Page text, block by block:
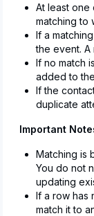
At least one
matching to
If a
the event. A
If no match
added to
If the
duplicate
Important
Matching is
You do not
updating
If a row has
match it to